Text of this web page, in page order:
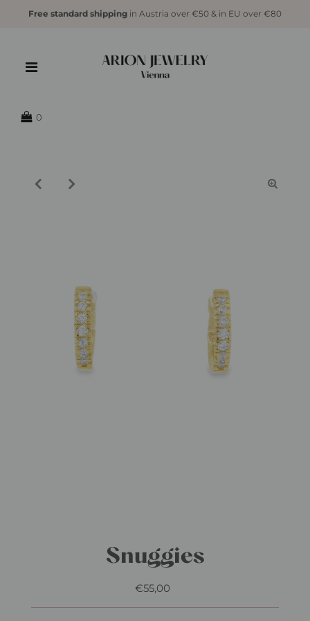
Free standard shippingin Austria over €50 & in EU over €80
0
Snuggies
Regular
€55,00
{{currency}}{{discount}} undefined